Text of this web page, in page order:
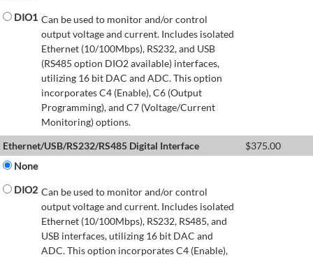
DIO1 Can be used to monitor and/or control
output voltage and current. Includes isolated
Ethernet (10/100Mbps), RS232, and USB
(RS485 option DIO2 available) interfaces,
utilizing 16 bit DAC and ADC. This option
incorporates C4 (Enable), C6 (Output
Programming), and C7 (Voltage/Current
Monitoring) options.
Ethernet/USB/RS232/RS485 Digital Interface
$375.00
None
DIO2 Can be used to monitor and/or control
output voltage and current. Includes isolated
Ethernet (10/100Mbps), RS232, RS485, and
USB interfaces, utilizing 16 bit DAC and
ADC. This option incorporates C4 (Enable),